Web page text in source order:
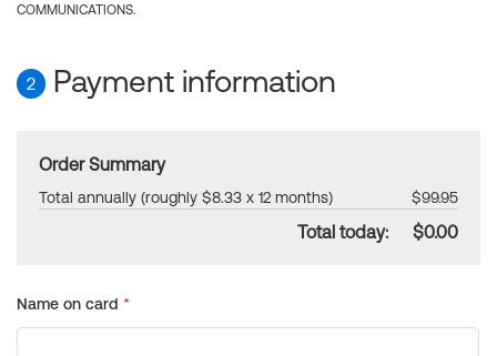
COMMUNICATIONS.
2 Payment information
Order Summary
Total annually (roughly $8.33 x 12 months) $99.95
Total today: $0.00